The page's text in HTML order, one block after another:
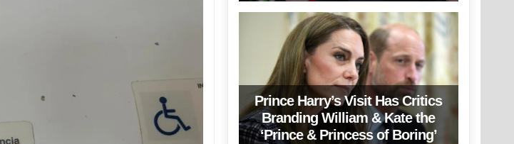
Prince Harry’s Visit Has Critics
Branding William & Kate the
‘Prince & Princess of Boring’